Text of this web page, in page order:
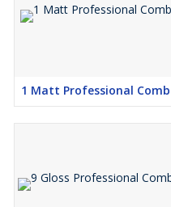
1 Matt Professional Comb